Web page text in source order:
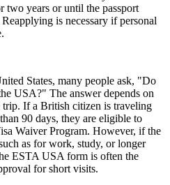
two years or until the passport
is necessary if personal
States, many people ask, "Do
USA?" The answer depends on
trip. If a British citizen is traveling
90 days, they are eligible to
Waiver Program. However, if the
as for work, study, or longer
ESTA USA form is often the
for short visits.